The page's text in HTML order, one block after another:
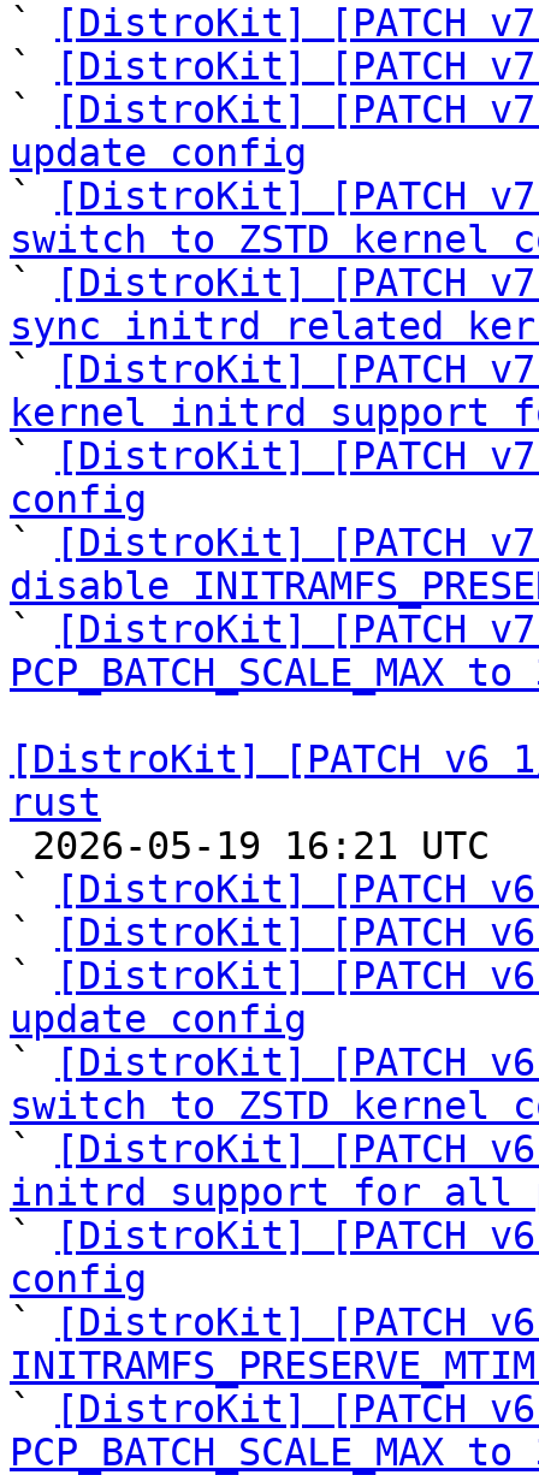
`
[DistroKit] [PATCH
`
[DistroKit] [PATCH
`
[DistroKit] [PATCH
update config
`
[DistroKit] [PATCH
switch to ZSTD kernel
`
[DistroKit] [PATCH
sync initrd related
`
[DistroKit] [PATCH
kernel initrd support
`
[DistroKit] [PATCH
config
`
[DistroKit] [PATCH
disable
`
[DistroKit] [PATCH
PCP_BATCH_SCALE_MAX to
[DistroKit] [PATCH v6
rust
`
[DistroKit] [PATCH
`
[DistroKit] [PATCH
`
[DistroKit] [PATCH
update config
`
[DistroKit] [PATCH
switch to ZSTD kernel
`
[DistroKit] [PATCH
initrd support for all
`
[DistroKit] [PATCH
config
`
[DistroKit] [PATCH
`
[DistroKit] [PATCH
PCP_BATCH_SCALE_MAX to